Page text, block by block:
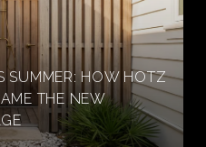
SUMMER: HOW HOTZ
THE NEW